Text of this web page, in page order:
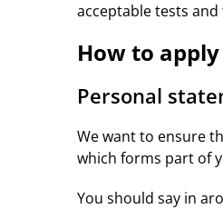
acceptable tests
How to apply
Personal
We want to ensure
which forms part of
You should say in